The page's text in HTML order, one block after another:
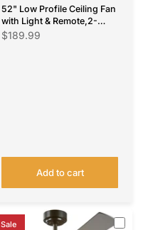
52" Low Profile Ceiling Fan
with Light & Remote,2-
Pack,3 Wood Blades, Flush
$189.99
Add to cart
Sale